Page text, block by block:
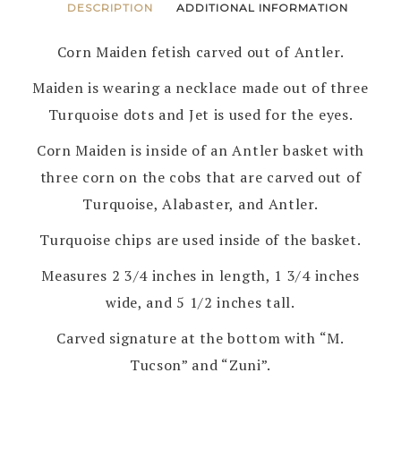
DESCRIPTION ADDITIONAL INFORMATION
Corn Maiden fetish carved out of Antler.
Maiden is wearing a necklace made out of three
Turquoise dots and Jet is used for the eyes.
Corn Maiden is inside of an Antler basket with
three corn on the cobs that are carved out of
Turquoise, Alabaster, and Antler.
Turquoise chips are used inside of the basket.
Measures 2 3/4 inches in length, 1 3/4 inches
wide, and 5 1/2 inches tall.
Carved signature at the bottom with “M.
Tucson” and “Zuni”.